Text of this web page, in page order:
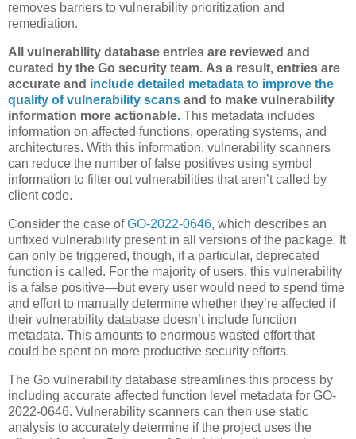
removes barriers to vulnerability prioritization and
remediation.
All vulnerability database entries are reviewed and
curated by the Go security team. As a result, entries are
accurate and include detailed metadata to improve the
quality of vulnerability scans and to make vulnerability
information more actionable. This metadata includes
information on affected functions, operating systems, and
architectures. With this information, vulnerability scanners
can reduce the number of false positives using symbol
information to filter out vulnerabilities that aren’t called by
client code.
Consider the case ofGO-2022-0646, which describes an
unfixed vulnerability present in all versions of the package. It
can only be triggered, though, if a particular, deprecated
function is called. For the majority of users, this vulnerability
is a false positive—but every user would need to spend time
and effort to manually determine whether they’re affected if
their vulnerability database doesn’t include function
metadata. This amounts to enormous wasted effort that
could be spent on more productive security efforts.
The Go vulnerability database streamlines this process by
including accurate affected function level metadata for GO-
2022-0646. Vulnerability scanners can then use static
analysis to accurately determine if the project uses the